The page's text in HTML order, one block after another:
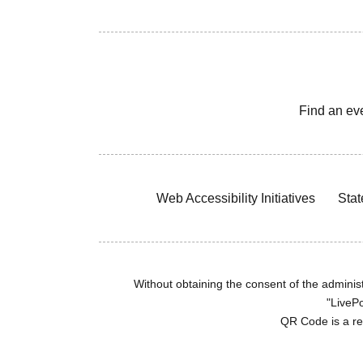
Find an
Web Accessibility Initiatives
Without obtaining the consent of the
QR Code is a